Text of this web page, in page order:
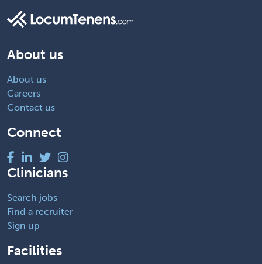
About us
About us
Careers
Contact us
Connect
Clinicians
Search jobs
Find a recruiter
Sign up
Facilities